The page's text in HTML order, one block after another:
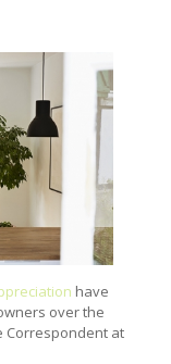
have
over the
Correspondent at